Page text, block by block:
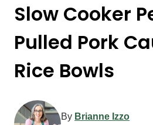
Slow Cooker
Pulled Pork
Rice Bowls
By Brianne Izzo